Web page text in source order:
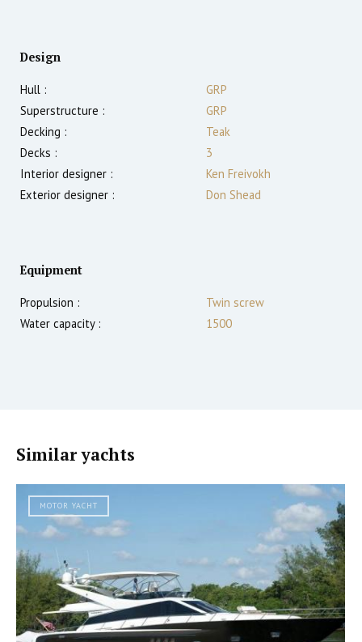
Design
Hull :
GRP
Superstructure :
GRP
Decking :
Teak
Decks :
3
Interior designer :
Ken Freivokh
Exterior designer :
Don Shead
Equipment
Propulsion :
Twin screw
Water capacity :
1500
Similar yachts
MOTOR YACHT